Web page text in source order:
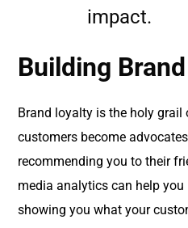
impact.
Building
Brand loyalty is the holy grail
customers become
recommending you to their
media analytics can help
showing you what your